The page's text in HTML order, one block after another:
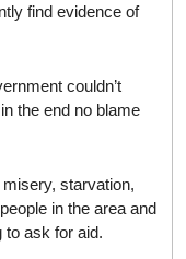
find evidence of
couldn’t
the end no blame
starvation,
in the area and
to ask for aid.